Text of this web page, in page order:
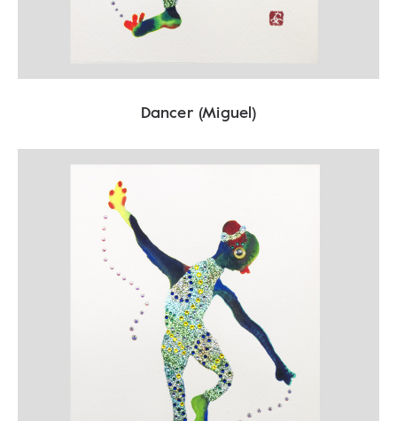
Dancer (Miguel)